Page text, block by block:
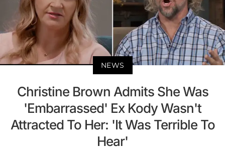
NEWS
Christine Brown Admits She Was
'Embarrassed' Ex Kody Wasn't
Attracted To Her: 'It Was Terrible To
Hear'